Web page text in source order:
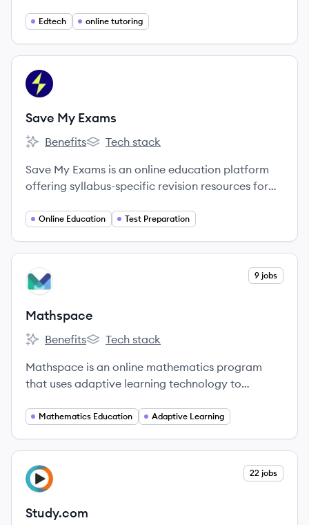
around the world.
Edtech online tutoring
View company
SE
Save My Exams
Save My Exams's
Benefits
Save My Exams's
Tech stack
Save My Exams is an online education platform
offering syllabus-specific revision resources for
students prepare effectively and achieve better
Online Education Test Preparation
View company
MA 9 jobs
Mathspace
Mathspace's
Benefits
Mathspace's
Tech stack
Mathspace is an online mathematics program
that uses adaptive learning technology to
support for students. Their mission is to help every
at the right time.
Mathematics Education Adaptive Learning
View company
ST 22 jobs
Study.com